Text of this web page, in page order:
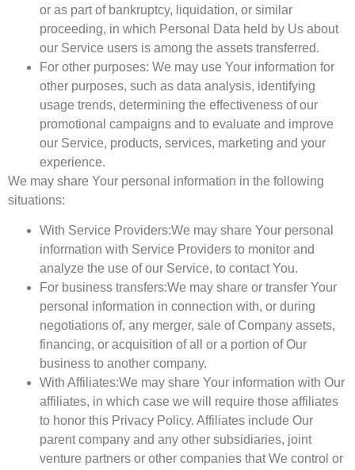
or as part of bankruptcy, liquidation, or similar
proceeding, in which Personal Data held by Us about
our Service users is among the assets transferred.
For other purposes: We may use Your information for
other purposes, such as data analysis, identifying
usage trends, determining the effectiveness of our
promotional campaigns and to evaluate and improve
our Service, products, services, marketing and your
experience.
We may share Your personal information in the following
situations:
With Service Providers:We may share Your personal
information with Service Providers to monitor and
analyze the use of our Service, to contact You.
For business transfers:We may share or transfer Your
personal information in connection with, or during
negotiations of, any merger, sale of Company assets,
financing, or acquisition of all or a portion of Our
business to another company.
With Affiliates:We may share Your information with Our
affiliates, in which case we will require those affiliates
to honor this Privacy Policy. Affiliates include Our
parent company and any other subsidiaries, joint
venture partners or other companies that We control or